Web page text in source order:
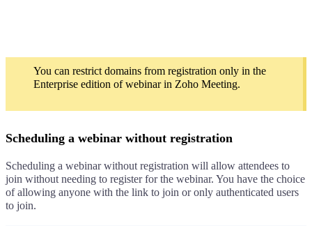
You can restrict domains from registration only in the
Enterprise edition of webinar in Zoho Meeting.
Scheduling a webinar without registration
Scheduling a webinar without registration will allow attendees to
join without needing to register for the webinar. You have the choice
of allowing anyone with the link to join or only authenticated users
to join.